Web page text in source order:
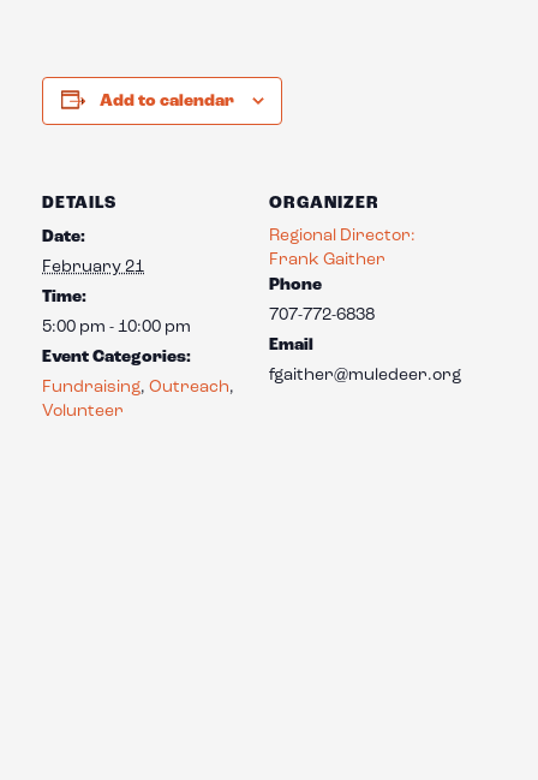
Add to calendar
DETAILS
Date:
February 21
Time:
5:00 pm - 10:00 pm
Event Categories:
Fundraising, Outreach,
Volunteer
ORGANIZER
Regional Director:
Frank Gaither
Phone
707-772-6838
Email
fgaither@muledeer.org